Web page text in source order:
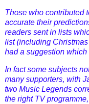
Those who contributed
accurate their
readers sent in lists
list (including
had a suggestion which
In fact some subjects
many supporters, with
two Music Legends
the right TV